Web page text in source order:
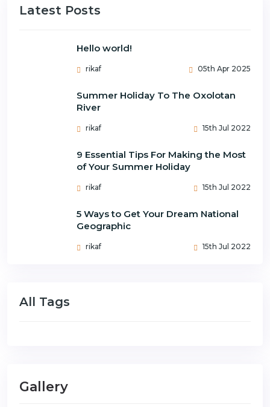
Latest Posts
Hello world!
rikaf 05th Apr 2025
Summer Holiday To The Oxolotan
River
rikaf 15th Jul 2022
9 Essential Tips For Making the Most
of Your Summer Holiday
rikaf 15th Jul 2022
5 Ways to Get Your Dream National
Geographic
rikaf 15th Jul 2022
All Tags
Gallery